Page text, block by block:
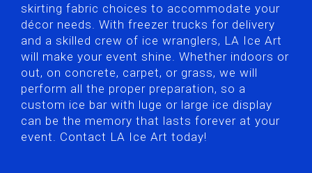
skirting fabric choices to accommodate your
décor needs. With freezer trucks for delivery
and a skilled crew of ice wranglers, LA Ice Art
will make your event shine. Whether indoors or
out, on concrete, carpet, or grass, we will
perform all the proper preparation, so a
custom ice bar with luge or large ice display
can be the memory that lasts forever at your
event. Contact LA Ice Art today!